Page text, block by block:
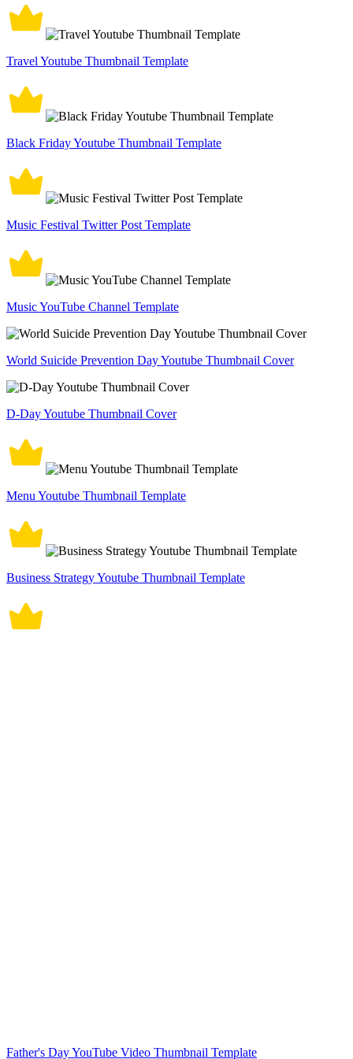
Travel Youtube Thumbnail Template
Black Friday Youtube Thumbnail Template
Music Festival Twitter Post Template
Music YouTube Channel Template
World Suicide Prevention Day Youtube Thumbnail Cover
D-Day Youtube Thumbnail Cover
Menu Youtube Thumbnail Template
Business Strategy Youtube Thumbnail Template